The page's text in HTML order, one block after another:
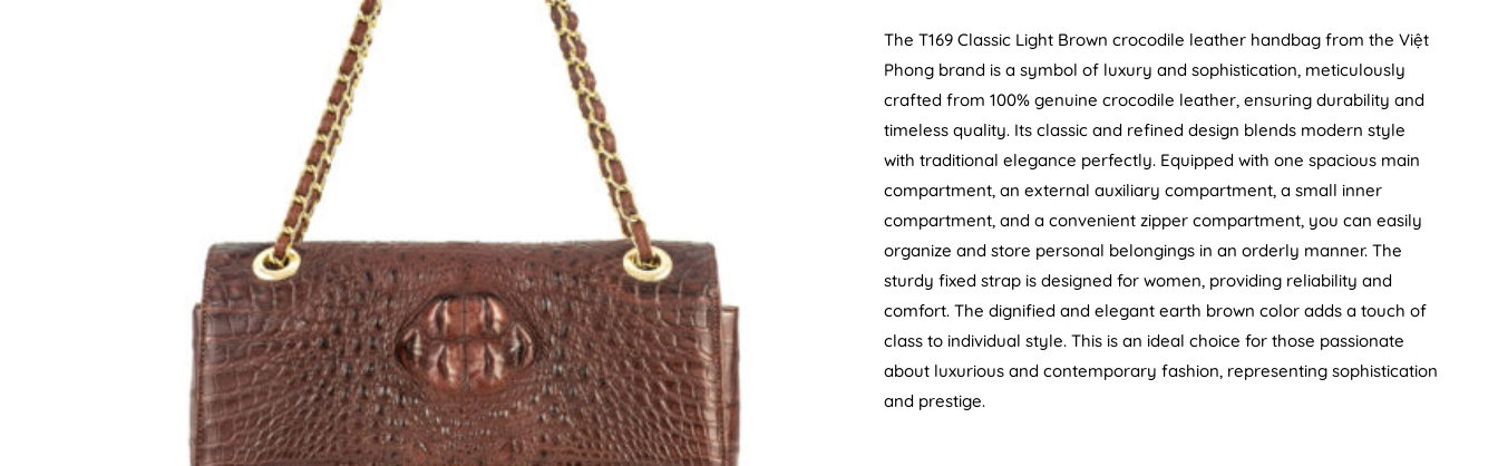
The T169 Classic Light Brown crocodile leather handbag from the Việt
Phong brand is a symbol of luxury and sophistication, meticulously
crafted from 100% genuine crocodile leather, ensuring durability and
timeless quality. Its classic and refined design blends modern style
with traditional elegance perfectly. Equipped with one spacious main
compartment, an external auxiliary compartment, a small inner
compartment, and a convenient zipper compartment, you can easily
organize and store personal belongings in an orderly manner. The
sturdy fixed strap is designed for women, providing reliability and
comfort. The dignified and elegant earth brown color adds a touch of
class to individual style. This is an ideal choice for those passionate
about luxurious and contemporary fashion, representing sophistication
and prestige.